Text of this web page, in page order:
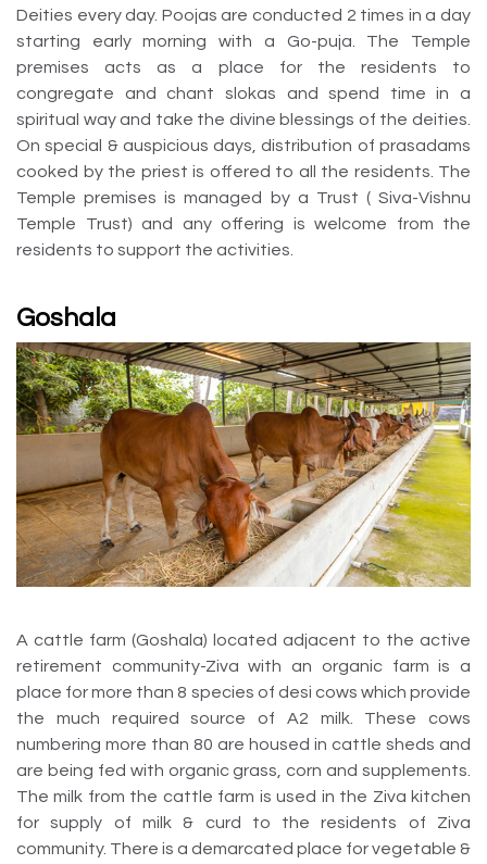
Deities every day. Poojas are conducted 2 times in a day
starting early morning with a Go-puja. The Temple
premises acts as a place for the residents to
congregate and chant slokas and spend time in a
spiritual way and take the divine blessings of the deities.
On special & auspicious days, distribution of prasadams
cooked by the priest is offered to all the residents. The
Temple premises is managed by a Trust ( Siva-Vishnu
Temple Trust) and any offering is welcome from the
residents to support the activities.
Goshala
A cattle farm (Goshala) located adjacent to the active
retirement community-Ziva with an organic farm is a
place for more than 8 species of desi cows which provide
the much required source of A2 milk. These cows
numbering more than 80 are housed in cattle sheds and
are being fed with organic grass, corn and supplements.
The milk from the cattle farm is used in the Ziva kitchen
for supply of milk & curd to the residents of Ziva
community. There is a demarcated place for vegetable &